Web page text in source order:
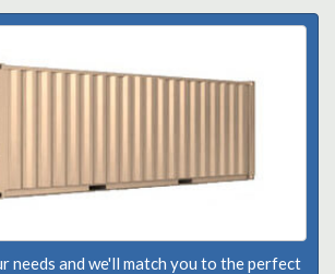
needs and we'll match you to the perfect